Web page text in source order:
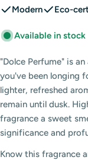
Modern Eco-
Available in stock
"Dolce Perfume" is
you've been longing
lighter, refreshed
remain until dusk.
fragrance a sweet
significance and
Know this fragrance